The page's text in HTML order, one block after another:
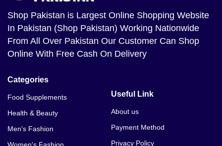
Shop Pakistan is Largest Online Shopping Website
In Pakistan (Shop Pakistan) Working Nationwide
From All Over Pakistan Our Customer Can Shop
Online With Free Cash On Delivery
Categories
Food Supplements
Health & Beauty
Men's Fashion
Useful Link
About us
Payment Method
Privacy Policy